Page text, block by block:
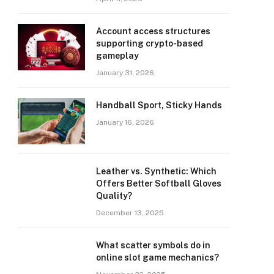
Account access structures
supporting crypto-based
gameplay
January 31, 2026
Handball Sport, Sticky Hands
January 16, 2026
Leather vs. Synthetic: Which
Offers Better Softball Gloves
Quality?
December 13, 2025
What scatter symbols do in
online slot game mechanics?